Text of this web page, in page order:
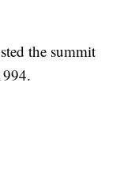
the summit